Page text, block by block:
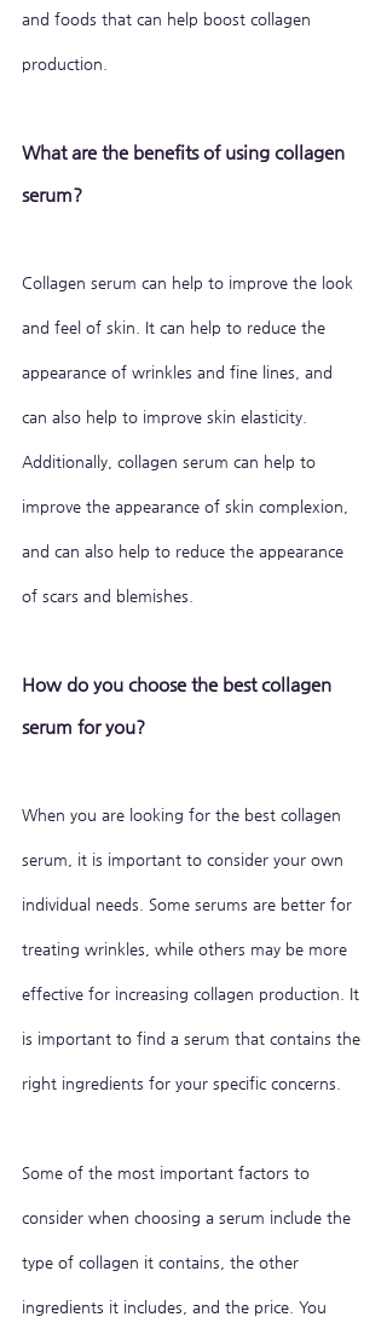
and foods that can help boost collagen
production.
What are the benefits of using collagen
serum?
Collagen serum can help to improve the look
and feel of skin. It can help to reduce the
appearance of wrinkles and fine lines, and
can also help to improve skin elasticity.
Additionally, collagen serum can help to
improve the appearance of skin complexion,
and can also help to reduce the appearance
of scars and blemishes.
How do you choose the best collagen
serum for you?
When you are looking for the best collagen
serum, it is important to consider your own
individual needs. Some serums are better for
treating wrinkles, while others may be more
effective for increasing collagen production. It
is important to find a serum that contains the
right ingredients for your specific concerns.
Some of the most important factors to
consider when choosing a serum include the
type of collagen it contains, the other
ingredients it includes, and the price. You